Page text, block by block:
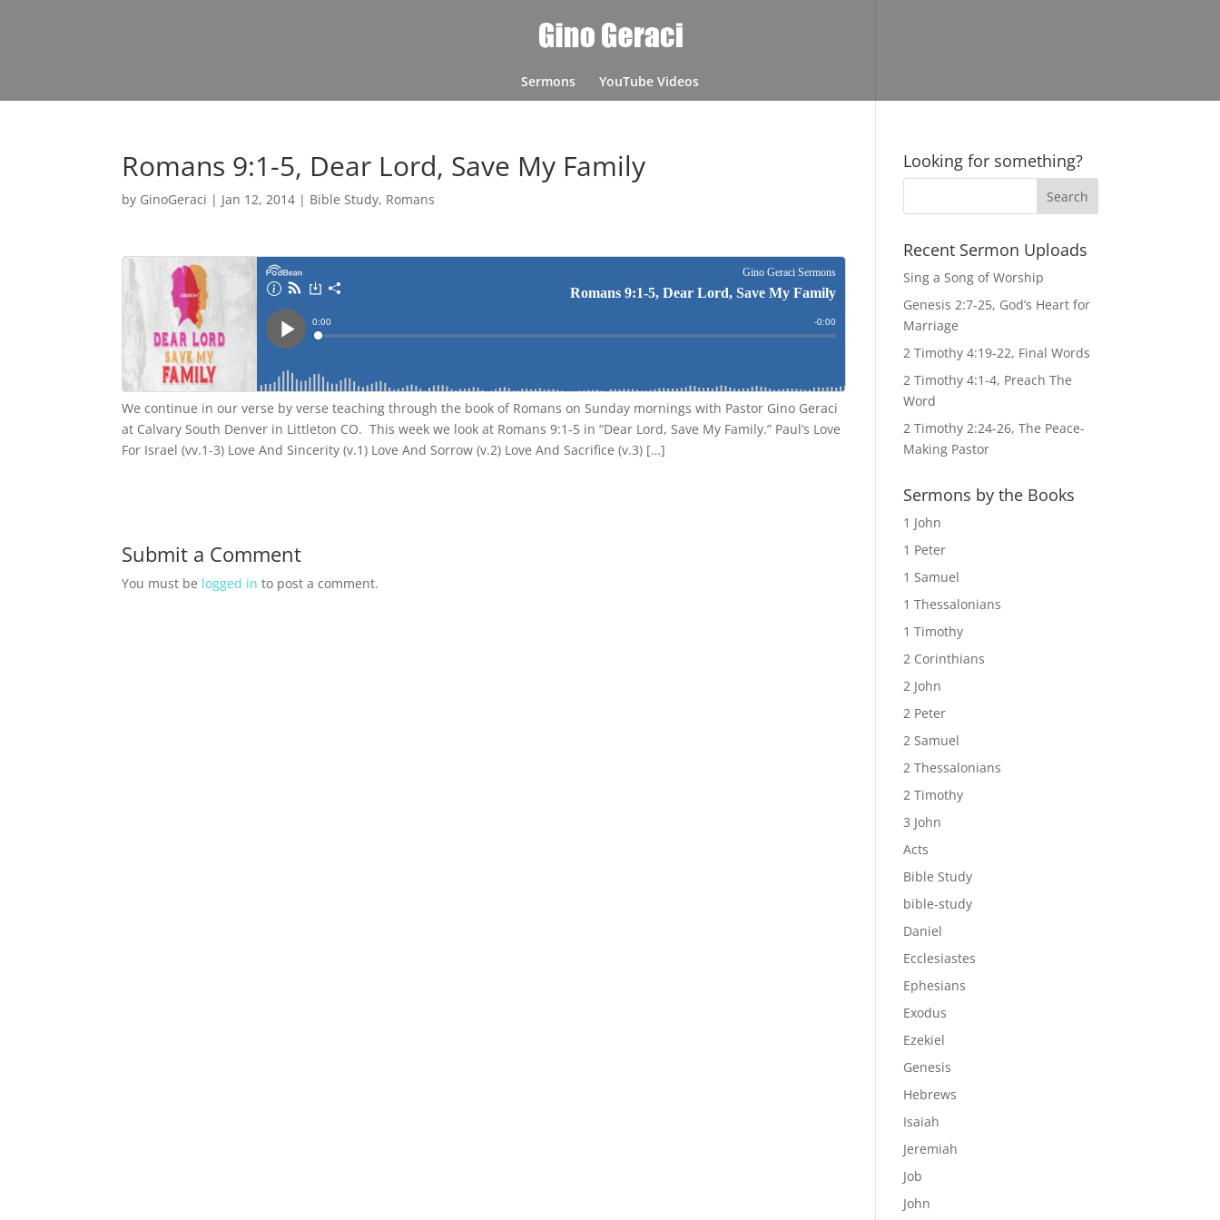
Sermons YouTube Videos
Romans 9:1-5, Dear Lord, Save My Family
by GinoGeraci | Jan 12, 2014 | Bible Study, Romans
We continue in our verse by verse teaching through the book of Romans on Sunday mornings with Pastor Gino Geraci
at Calvary South Denver in Littleton CO. This week we look at Romans 9:1-5 in “Dear Lord, Save My Family.” Paul’s Love
For Israel (vv.1-3) Love And Sincerity (v.1) Love And Sorrow (v.2) Love And Sacrifice (v.3) […]
Submit a Comment
You must be logged in to post a comment.
Looking for something?
Recent Sermon Uploads
Sing a Song of Worship
Genesis 2:7-25, God’s Heart for
Marriage
2 Timothy 4:19-22, Final Words
2 Timothy 4:1-4, Preach The
Word
2 Timothy 2:24-26, The Peace-
Making Pastor
Sermons by the Books
1 John
1 Peter
1 Samuel
1 Thessalonians
1 Timothy
2 Corinthians
2 John
2 Peter
2 Samuel
2 Thessalonians
2 Timothy
3 John
Acts
Bible Study
bible-study
Daniel
Ecclesiastes
Ephesians
Exodus
Ezekiel
Genesis
Hebrews
Isaiah
Jeremiah
Job
John